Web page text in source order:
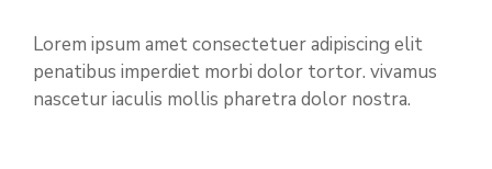
Lorem ipsum amet consectetuer adipiscing elit
penatibus imperdiet morbi dolor tortor. vivamus
nascetur iaculis mollis pharetra dolor nostra.